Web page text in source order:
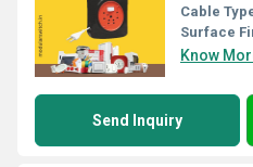
Cable
Surface
Know
Send Inquiry